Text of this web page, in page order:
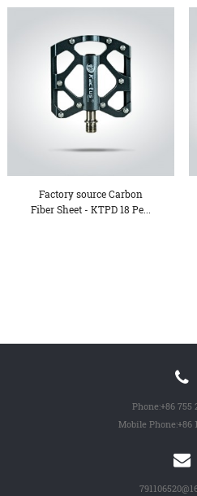
Factory source Carbon
Fiber Sheet - KTPD 18 Pe...
Phone:+86 755
Mobile Phone:+86